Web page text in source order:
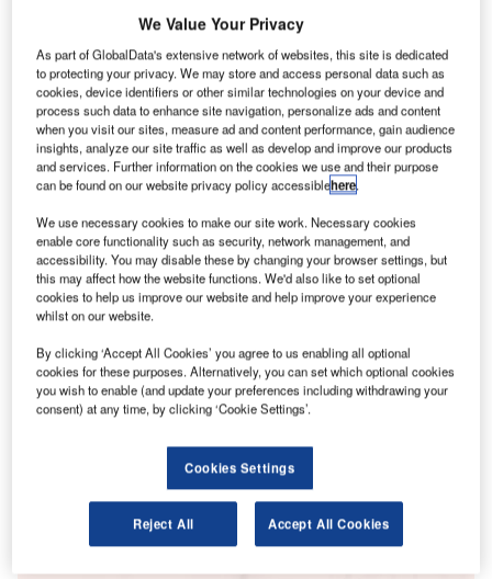
ambitious plan known as ‘Vision for Sustainable
Growth 2020-2050’ to more than double its passenger
handling capacity from 18 million to 38 million per
year by 2050.
The 30-year growth plan is part of Luton Council’s £1.5bn
inward investment programme, and will enable the airport
to accommodate 240,000 flights annually. The airport is
owned by Luton Borough Council.
Go deeper with GlobalData
Reports
The Military Electro Optical Infrared (EO/IR)
Systems Market in the...
Reports
to 2025: Market B...
Go deeper with GlobalData
We Value Your Privacy
As part of GlobalData's extensive network of websites, this site is dedicated
to protecting your privacy. We may store and access personal data such as
cookies, device identifiers or other similar technologies on your device and
process such data to enhance site navigation, personalize ads and content
when you visit our sites, measure ad and content performance, gain audience
insights, analyze our site traffic as well as develop and improve our products
and services. Further information on the cookies we use and their purpose
can be found on our website privacy policy accessiblehere.
We use necessary cookies to make our site work. Necessary cookies
enable core functionality such as security, network management, and
accessibility. You may disable these by changing your browser settings, but
this may affect how the website functions. We'd also like to set optional
cookies to help us improve our website and help improve your experience
whilst on our website.
By clicking ‘Accept All Cookies’ you agree to us enabling all optional
cookies for these purposes. Alternatively, you can set which optional cookies
you wish to enable (and update your preferences including withdrawing your
consent) at any time, by clicking ‘Cookie Settings’.
Cookies Settings
Reject All Accept All Cookies